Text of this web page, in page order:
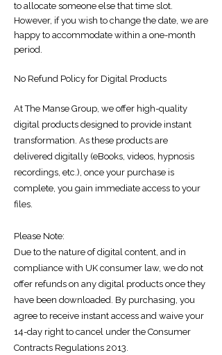
to allocate someone else that time slot.
However, if you wish to change the date, we are
happy to accommodate within a one-month
period.
No Refund Policy for Digital Products
At The Manse Group, we offer high-quality
digital products designed to provide instant
transformation. As these products are
delivered digitally (eBooks, videos, hypnosis
recordings, etc.), once your purchase is
complete, you gain immediate access to your
files.
Please Note:
Due to the nature of digital content, and in
compliance with UK consumer law, we do not
offer refunds on any digital products once they
have been downloaded. By purchasing, you
agree to receive instant access and waive your
14-day right to cancel under the Consumer
Contracts Regulations 2013.